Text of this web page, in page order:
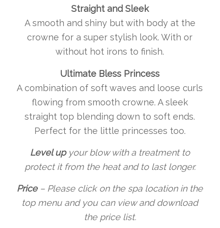
Straight and Sleek
A smooth and shiny but with body at the
crowne for a super stylish look. With or
without hot irons to finish.
Ultimate Bless Princess
A combination of soft waves and loose curls
flowing from smooth crowne. A sleek
straight top blending down to soft ends.
Perfect for the little princesses too.
Level upyour blow with a treatment to
protect it from the heat and to last longer.
Price – Please click on the spa location in the
top menu and you can view and download
the price list.